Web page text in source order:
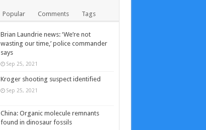
Popular Comments Tags
Brian Laundrie news: ‘We’re not
wasting our time,’ police commander
says
Sep 25, 2021
Kroger shooting suspect identified
Sep 25, 2021
China: Organic molecule remnants
found in dinosaur fossils